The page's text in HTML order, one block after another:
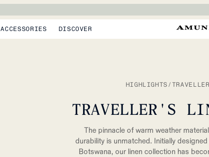
ACCESSORIES DISCOVER
HIGHLIGHTS/
TRAVELLER'S
The pinnacle of warm weather
durability is unmatched. Initially
Botswana, our linen collection has